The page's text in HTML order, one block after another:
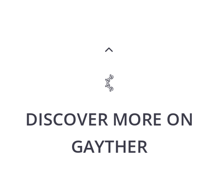
DISCOVER MORE ON
GAYTHER